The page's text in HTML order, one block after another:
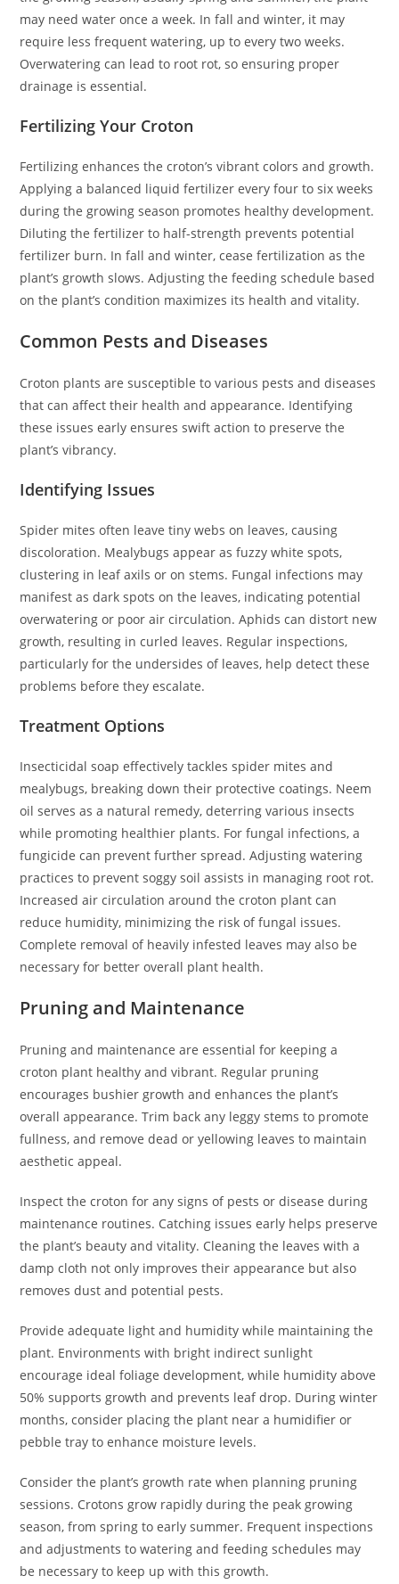
may need water once a week. In fall and winter, it may
require less frequent watering, up to every two weeks.
Overwatering can lead to root rot, so ensuring proper
drainage is essential.
Fertilizing Your Croton
Fertilizing enhances the croton’s vibrant colors and growth.
Applying a balanced liquid fertilizer every four to six weeks
during the growing season promotes healthy development.
Diluting the fertilizer to half-strength prevents potential
fertilizer burn. In fall and winter, cease fertilization as the
plant’s growth slows. Adjusting the feeding schedule based
on the plant’s condition maximizes its health and vitality.
Common Pests and Diseases
Croton plants are susceptible to various pests and diseases
that can affect their health and appearance. Identifying
these issues early ensures swift action to preserve the
plant’s vibrancy.
Identifying Issues
Spider mites often leave tiny webs on leaves, causing
discoloration. Mealybugs appear as fuzzy white spots,
clustering in leaf axils or on stems. Fungal infections may
manifest as dark spots on the leaves, indicating potential
overwatering or poor air circulation. Aphids can distort new
growth, resulting in curled leaves. Regular inspections,
particularly for the undersides of leaves, help detect these
problems before they escalate.
Treatment Options
Insecticidal soap effectively tackles spider mites and
mealybugs, breaking down their protective coatings. Neem
oil serves as a natural remedy, deterring various insects
while promoting healthier plants. For fungal infections, a
fungicide can prevent further spread. Adjusting watering
practices to prevent soggy soil assists in managing root rot.
Increased air circulation around the croton plant can
reduce humidity, minimizing the risk of fungal issues.
Complete removal of heavily infested leaves may also be
necessary for better overall plant health.
Pruning and Maintenance
Pruning and maintenance are essential for keeping a
croton plant healthy and vibrant. Regular pruning
encourages bushier growth and enhances the plant’s
overall appearance. Trim back any leggy stems to promote
fullness, and remove dead or yellowing leaves to maintain
aesthetic appeal.
Inspect the croton for any signs of pests or disease during
maintenance routines. Catching issues early helps preserve
the plant’s beauty and vitality. Cleaning the leaves with a
damp cloth not only improves their appearance but also
removes dust and potential pests.
Provide adequate light and humidity while maintaining the
plant. Environments with bright indirect sunlight
encourage ideal foliage development, while humidity above
50% supports growth and prevents leaf drop. During winter
months, consider placing the plant near a humidifier or
pebble tray to enhance moisture levels.
Consider the plant’s growth rate when planning pruning
sessions. Crotons grow rapidly during the peak growing
season, from spring to early summer. Frequent inspections
and adjustments to watering and feeding schedules may
be necessary to keep up with this growth.